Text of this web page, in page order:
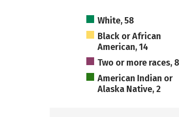
White, 58
Black or African
American, 14
Two or more races, 8
American Indian or
Alaska Native, 2